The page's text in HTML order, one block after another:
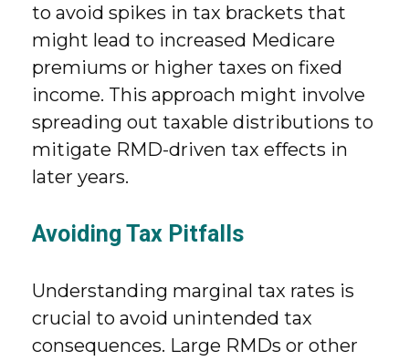
to avoid spikes in tax brackets that
might lead to increased Medicare
premiums or higher taxes on fixed
income. This approach might involve
spreading out taxable distributions to
mitigate RMD-driven tax effects in
later years.
Avoiding Tax Pitfalls
Understanding marginal tax rates is
crucial to avoid unintended tax
consequences. Large RMDs or other